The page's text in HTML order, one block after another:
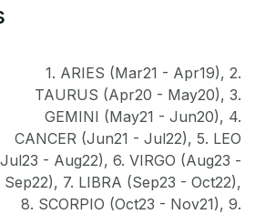
1. ARIES (Mar21 - Apr19), 2.
TAURUS (Apr20 - May20), 3.
GEMINI (May21 - Jun20), 4.
CANCER (Jun21 - Jul22), 5. LEO
- Aug22), 6. VIRGO (Aug23 -
Sep22), 7. LIBRA (Sep23 - Oct22),
8. SCORPIO (Oct23 - Nov21), 9.